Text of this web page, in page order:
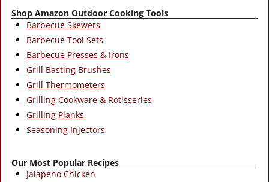
Shop Amazon Outdoor Cooking Tools
Barbecue Skewers
Barbecue Tool Sets
Barbecue Presses & Irons
Grill Basting Brushes
Grill Thermometers
Grilling Cookware & Rotisseries
Grilling Planks
Seasoning Injectors
Our Most Popular Recipes
Jalapeno Chicken